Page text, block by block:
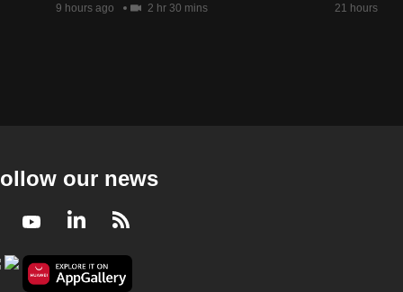
9 hours ago 2 hr 30 mins 21 hours ago
our news
YoutubeLinkedIn
RSS